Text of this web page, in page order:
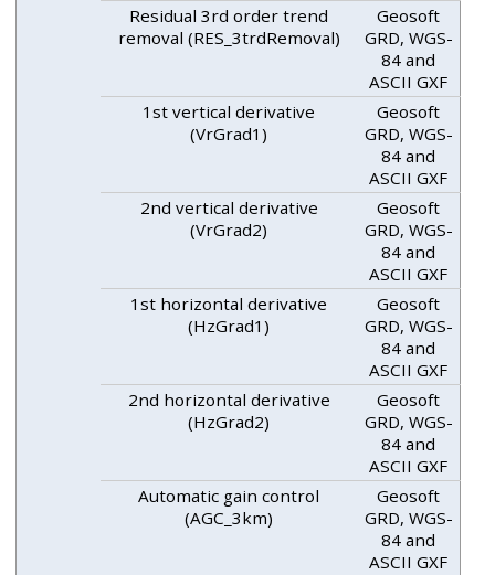
Residual 3rd order trend
removal (RES_3trdRemoval)
Geosoft
GRD, WGS-
84 and
ASCII GXF
1st vertical derivative
(VrGrad1)
Geosoft
GRD, WGS-
84 and
ASCII GXF
2nd vertical derivative
(VrGrad2)
Geosoft
GRD, WGS-
84 and
ASCII GXF
1st horizontal derivative
(HzGrad1)
Geosoft
GRD, WGS-
84 and
ASCII GXF
2nd horizontal derivative
(HzGrad2)
Geosoft
GRD, WGS-
84 and
ASCII GXF
Automatic gain control
(AGC_3km)
Geosoft
GRD, WGS-
84 and
ASCII GXF